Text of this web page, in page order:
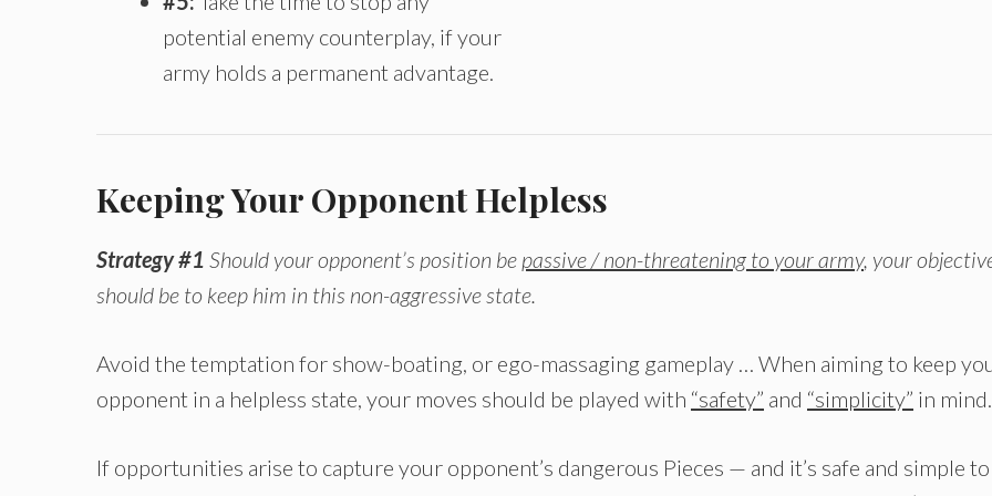
potential enemy counterplay, if your
army holds a permanent advantage.
Keeping Your Opponent Helpless
Strategy #1 Should your opponent’s position be passive / non-threatening to your army, your
should be to keep him in this non-aggressive state.
Avoid the temptation for show-boating, or ego-massaging gameplay … When aiming to keep
opponent in a helpless state, your moves should be played with “safety” and “simplicity” in mind.
If opportunities arise to capture your opponent’s dangerous Pieces — and it’s safe and simple